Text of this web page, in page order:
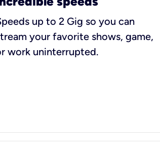
up to 2 Gig so you can
your favorite shows, game,
work uninterrupted.